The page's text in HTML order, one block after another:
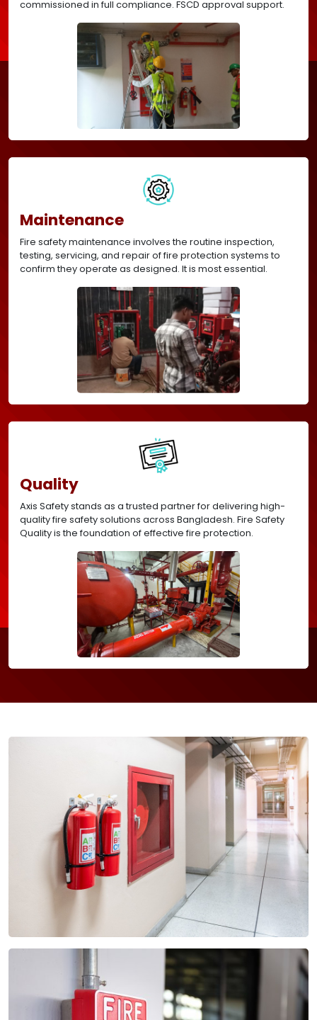
commissioned in full compliance. FSCD approval support.
Maintenance
Fire safety maintenance involves the routine inspection,
testing, servicing, and repair of fire protection systems to
confirm they operate as designed. It is most essential.
Quality
Axis Safety stands as a trusted partner for delivering high-
quality fire safety solutions across Bangladesh. Fire Safety
Quality is the foundation of effective fire protection.